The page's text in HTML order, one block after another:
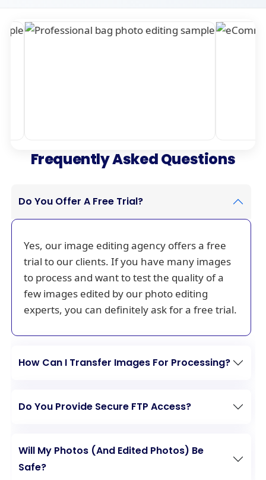
Frequently Asked Questions
Do You Offer A Free Trial?
Yes, our image editing agency offers a free
trial to our clients. If you have many images
to process and want to test the quality of a
few images edited by our photo editing
experts, you can definitely ask for a free trial.
How Can I Transfer Images For Processing?
Do You Provide Secure FTP Access?
Will My Photos (And Edited Photos) Be
Safe?